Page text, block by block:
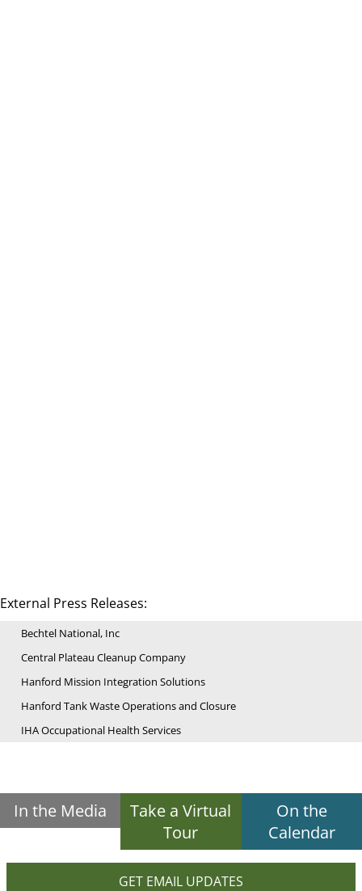
External Press Releases:
Bechtel National, Inc
Central Plateau Cleanup Company
Hanford Mission Integration Solutions
Hanford Tank Waste Operations and Closure
IHA Occupational Health Services
In the Media
Take a Virtual
Tour
On the
Calendar
GET EMAIL UPDATES